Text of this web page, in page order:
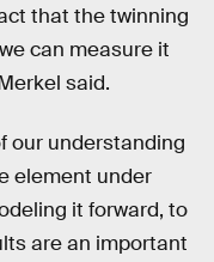
that the twinning
can measure it
said.
our understanding
element under
it forward, to
are an important